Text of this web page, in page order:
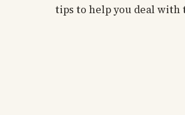
tips to help you deal with